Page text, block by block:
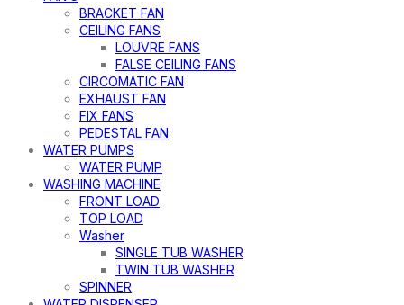
BRACKET FAN
CEILING FANS
LOUVRE FANS
FALSE CEILING FANS
CIRCOMATIC FAN
EXHAUST FAN
FIX FANS
PEDESTAL FAN
WATER PUMPS
WATER PUMP
WASHING MACHINE
FRONT LOAD
TOP LOAD
Washer
SINGLE TUB WASHER
TWIN TUB WASHER
SPINNER